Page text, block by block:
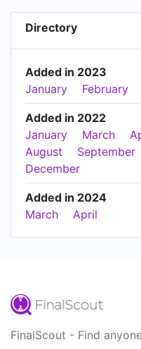
Directory
Added in 2023
January
February
Added in 2022
January
March
August
September
December
Added in 2024
March
April
FinalScout - Find